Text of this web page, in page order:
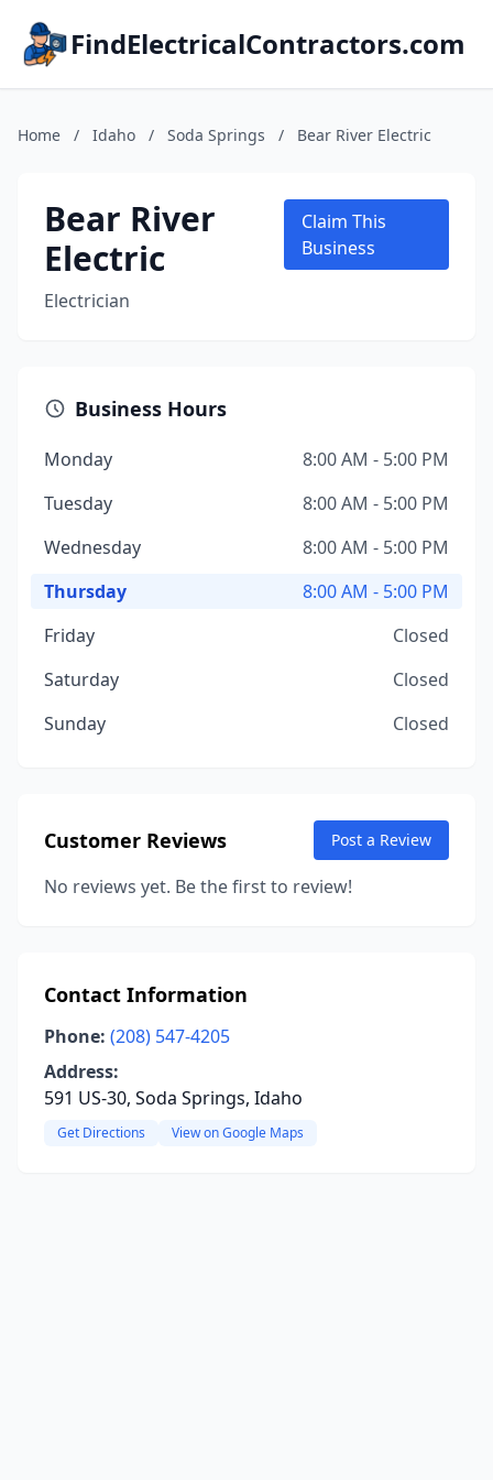
FindElectricalContractors.com
Home / Idaho / Soda Springs / Bear River Electric
Bear River
Electric
Electrician
Claim This
Business
Business Hours
Monday
8:00 AM - 5:00 PM
Tuesday
8:00 AM - 5:00 PM
Wednesday
8:00 AM - 5:00 PM
Thursday
8:00 AM - 5:00 PM
Friday
Closed
Saturday
Closed
Sunday
Closed
Customer Reviews Post a Review
No reviews yet. Be the first to review!
Contact Information
Phone: (208) 547-4205
Address:
591 US-30, Soda Springs, Idaho
Get Directions View on Google Maps